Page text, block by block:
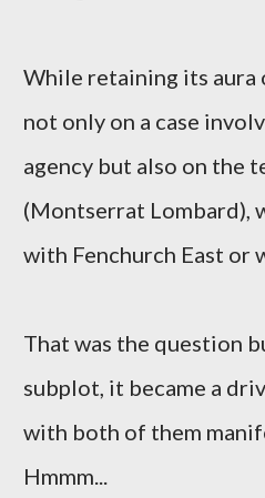
While retaining its aura
not only on a case
agency but also on the
(Montserrat Lombard),
with Fenchurch East or
That was the question
subplot, it became a
with both of them
Hmmm...